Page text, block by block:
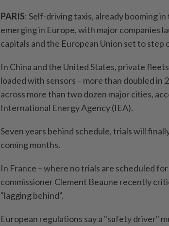
PARIS: Self-driving taxis, already booming
emerging in Europe, with major companies
capitals and the European Union set to
In China and the United States, private
loaded with sensors – more than doubled in
across more than two dozen major cities,
International Energy Agency (IEA).
Seven years behind schedule, trials will
coming months.
In France – where no trials are scheduled
commissioner Clement Beaune recently
"lagging behind".
European regulations say a "safety driver"